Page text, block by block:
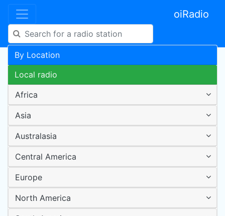
oiRadio
By Location
Local radio
Africa
Asia
Australasia
Central America
Europe
North America